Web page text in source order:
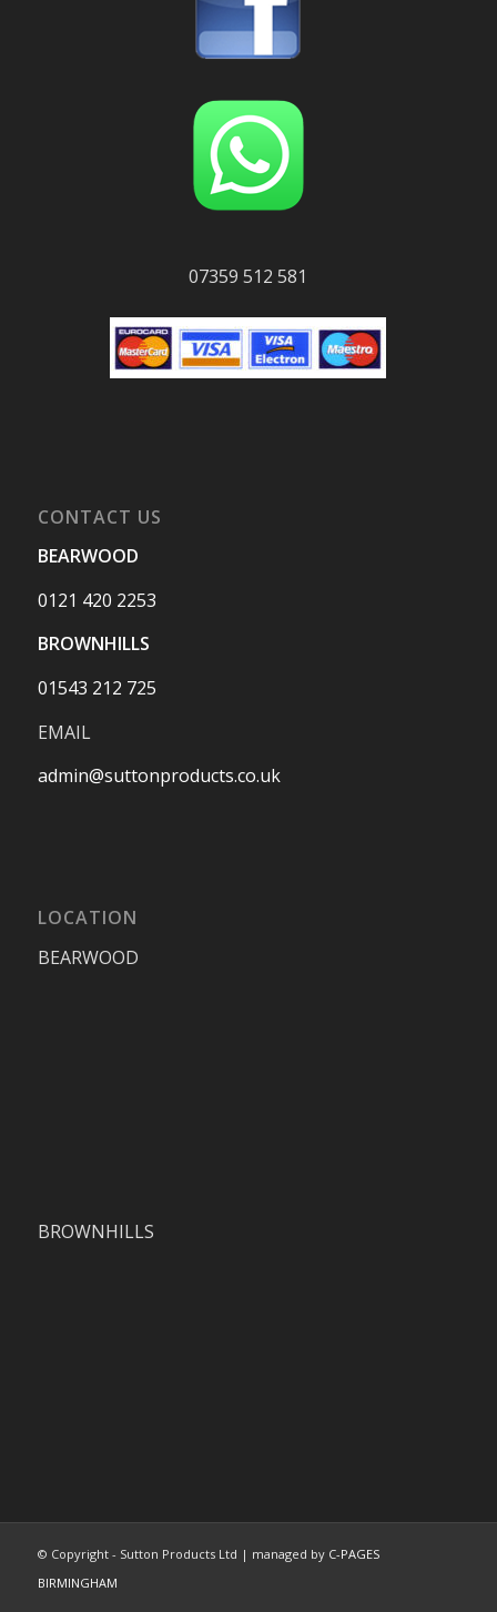
07359 512 581
CONTACT US
BEARWOOD
0121 420 2253
BROWNHILLS
01543 212 725
EMAIL
admin@suttonproducts.co.uk
LOCATION
BEARWOOD
BROWNHILLS
© Copyright - Sutton Products Ltd | managed by C-PAGES
BIRMINGHAM